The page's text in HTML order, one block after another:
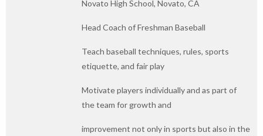
Novato High School, Novato, CA
Head Coach of Freshman Baseball
Teach baseball techniques, rules, sports
etiquette, and fair play
Motivate players individually and as part of
the team for growth and
improvement not only in sports but also in the